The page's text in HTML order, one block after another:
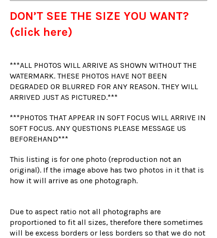
DON’T SEE THE SIZE YOU WANT?
(click here)
***ALL PHOTOS WILL ARRIVE AS SHOWN WITHOUT THE
WATERMARK. THESE PHOTOS HAVE NOT BEEN
DEGRADED OR BLURRED FOR ANY REASON. THEY WILL
ARRIVED JUST AS PICTURED.***
***PHOTOS THAT APPEAR IN SOFT FOCUS WILL ARRIVE IN
SOFT FOCUS. ANY QUESTIONS PLEASE MESSAGE US
BEFOREHAND***
This listing is for one photo (reproduction not an
original). If the image above has two photos in it that is
how it will arrive as one photograph.
Due to aspect ratio not all photographs are
proportioned to fit all sizes, therefore there sometimes
will be excess borders or less borders so that we do not